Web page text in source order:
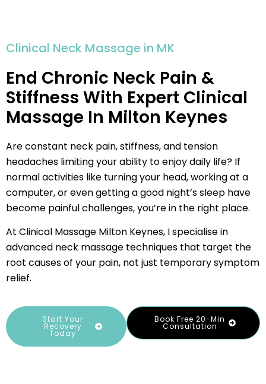
Clinical Neck Massage in MK
End Chronic Neck Pain &
Stiffness With Expert Clinical
Massage In Milton Keynes
Are constant neck pain, stiffness, and tension
headaches limiting your ability to enjoy daily life? If
normal activities like turning your head, working at a
computer, or even getting a good night’s sleep have
become painful challenges, you’re in the right place.
At Clinical Massage Milton Keynes, I specialise in
advanced neck massage techniques that target the
root causes of your pain, not just temporary symptom
relief.
Start Your
Recovery
Today
Book Free 20-Min
Consultation